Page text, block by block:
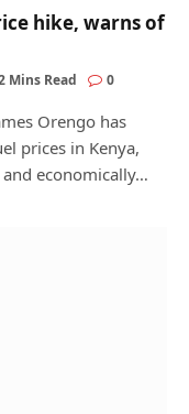
hike, warns of
Mins Read 0
Orengo has
prices in Kenya,
economically…